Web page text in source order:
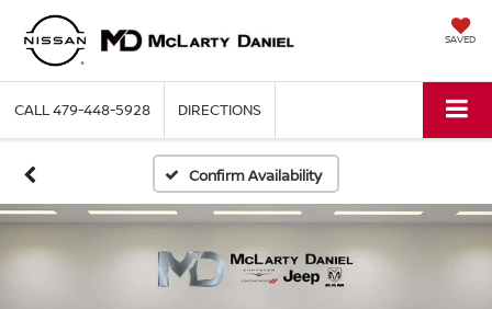
SAVED
CALL479-448-5928 DIRECTIONS
Confirm Availability